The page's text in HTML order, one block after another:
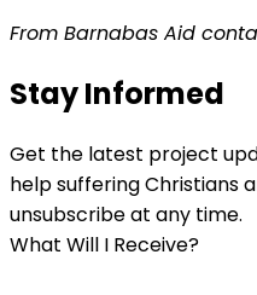
From Barnabas Aid
Stay Informed
Get the latest project
help suffering Christians
unsubscribe at any time.
What Will I Receive?